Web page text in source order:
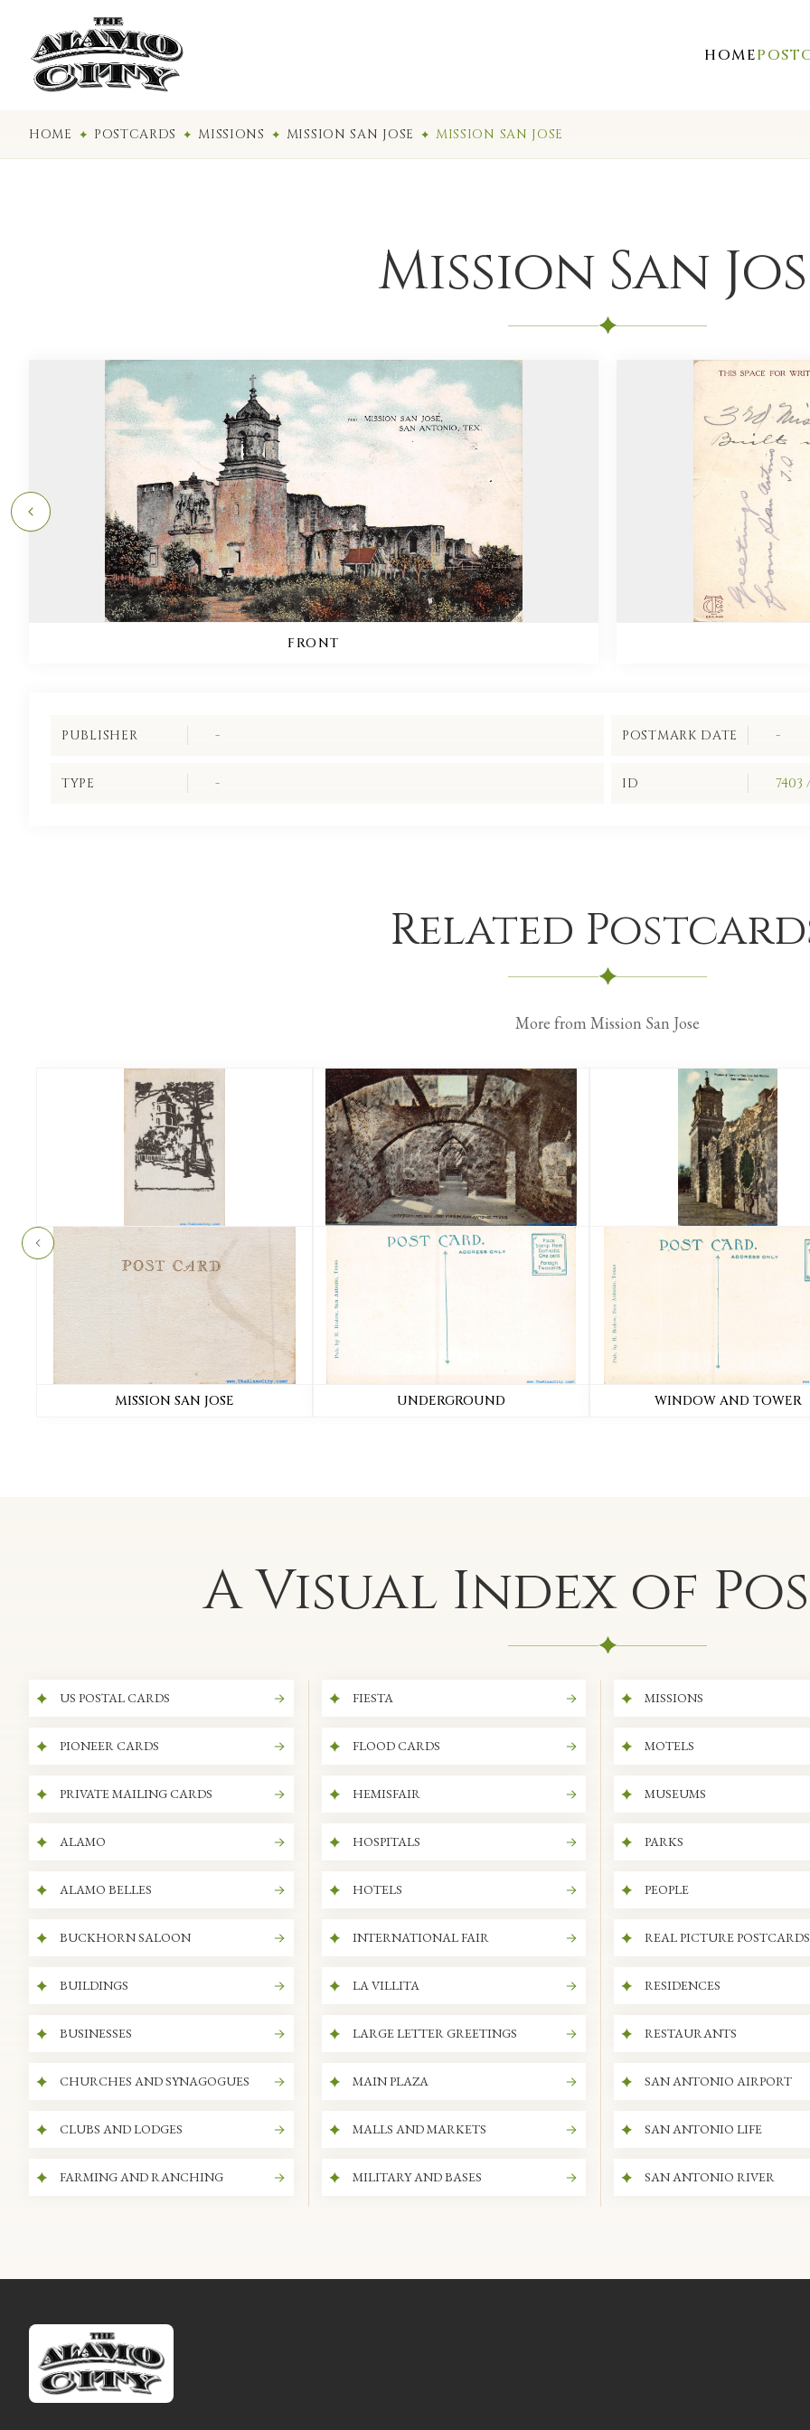
HOME
HOME POSTCARDS MISSIONS MISSION SAN JOSE MISSION SAN JOSE
Mission San
FRONT
PUBLISHER - POSTMARK DATE -
TYPE - ID 7403
Related
More from Mission San Jose
MISSION SAN JOSE UNDERGROUND WINDOW AND TOWER
A Visual Index of
US POSTAL CARDS
PIONEER CARDS
PRIVATE MAILING CARDS
ALAMO
ALAMO BELLES
BUCKHORN SALOON
BUILDINGS
BUSINESSES
CHURCHES AND SYNAGOGUES
CLUBS AND LODGES
FARMING AND RANCHING
FIESTA
FLOOD CARDS
HEMISFAIR
HOSPITALS
HOTELS
INTERNATIONAL FAIR
LA VILLITA
LARGE LETTER GREETINGS
MAIN PLAZA
MALLS AND MARKETS
MILITARY AND BASES
MISSIONS
MOTELS
MUSEUMS
PARKS
PEOPLE
REAL PICTURE POSTCARDS
RESIDENCES
RESTAURANTS
SAN ANTONIO AIRPORT
SAN ANTONIO LIFE
SAN ANTONIO RIVER